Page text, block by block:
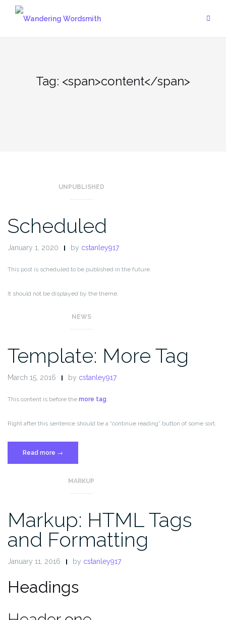
Tag: <span>content</span>
UNPUBLISHED
Scheduled
January 1, 2020 by cstanley917
This post is scheduled to be published in the future.
It should not be displayed by the theme.
NEWS
Template: More Tag
March 15, 2016 by cstanley917
This content is before the more tag.
Right after this sentence should be a “continue reading” button of some sort.
Read more “Template:
More
→
MARKUP
Markup: HTML Tags
and Formatting
January 11, 2016 by cstanley917
Headings